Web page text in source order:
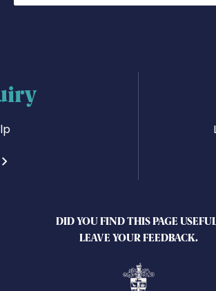
DID YOU FIND THIS PAGE
LEAVE YOUR FEEDBACK.